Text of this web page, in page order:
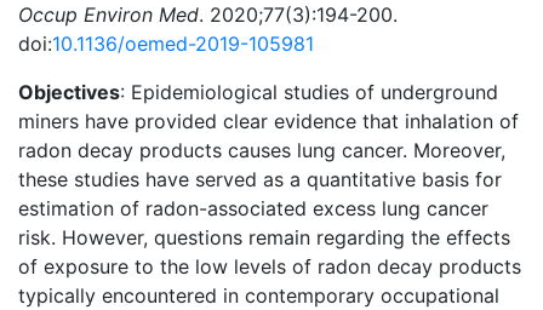
Occup Environ Med. 2020;77(3):194-200.
doi:10.1136/oemed-2019-105981
Objectives: Epidemiological studies of underground
miners have provided clear evidence that inhalation of
radon decay products causes lung cancer. Moreover,
these studies have served as a quantitative basis for
estimation of radon-associated excess lung cancer
risk. However, questions remain regarding the effects
of exposure to the low levels of radon decay products
typically encountered in contemporary occupational